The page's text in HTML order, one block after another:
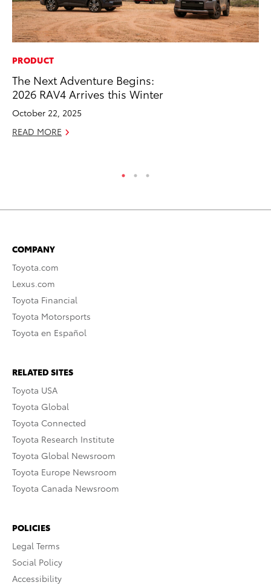
PRODUCT
The Next Adventure Begins:
2026 RAV4 Arrives this Winter
October 22, 2025
READ MORE
COMPANY
Toyota.com
Lexus.com
Toyota Financial
Toyota Motorsports
Toyota en Español
RELATED SITES
Toyota USA
Toyota Global
Toyota Connected
Toyota Research Institute
Toyota Global Newsroom
Toyota Europe Newsroom
Toyota Canada Newsroom
POLICIES
Legal Terms
Social Policy
Accessibility